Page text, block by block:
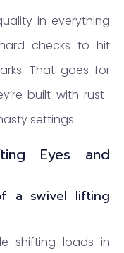
in everything
checks to hit
That goes for
built with rust-
settings.
Eyes and
a swivel lifting
shifting loads in